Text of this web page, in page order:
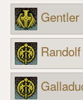
Gentler
Randolf